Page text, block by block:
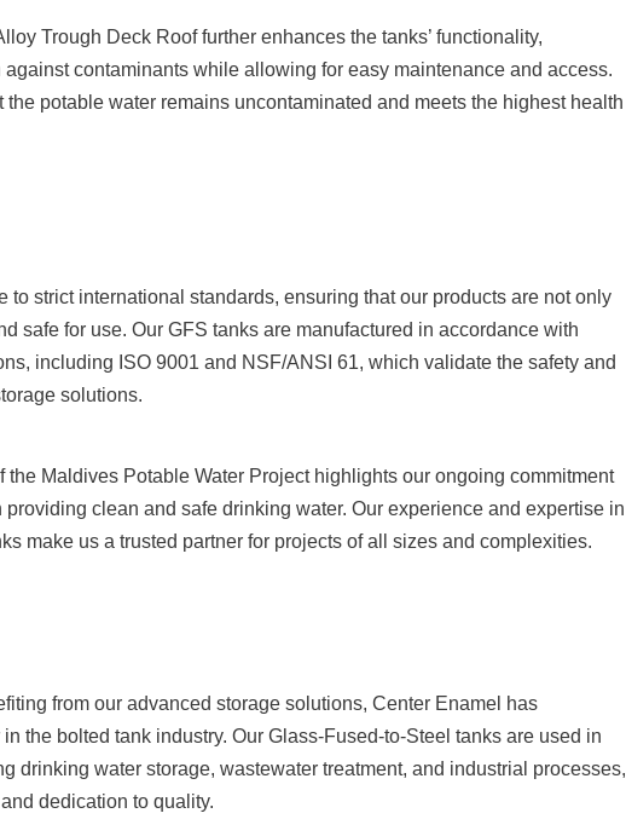
Trough Deck Roof further enhances the tanks’ functionality,
contaminants while allowing for easy maintenance and access.
potable water remains uncontaminated and meets the highest health
to strict international standards, ensuring that our products are not only
safe for use. Our GFS tanks are manufactured in accordance with
including ISO 9001 and NSF/ANSI 61, which validate the safety and
solutions.
the Maldives Potable Water Project highlights our ongoing commitment
clean and safe drinking water. Our experience and expertise in
make us a trusted partner for projects of all sizes and complexities.
from our advanced storage solutions, Center Enamel has
the bolted tank industry. Our Glass-Fused-to-Steel tanks are used in
drinking water storage, wastewater treatment, and industrial processes,
dedication to quality.